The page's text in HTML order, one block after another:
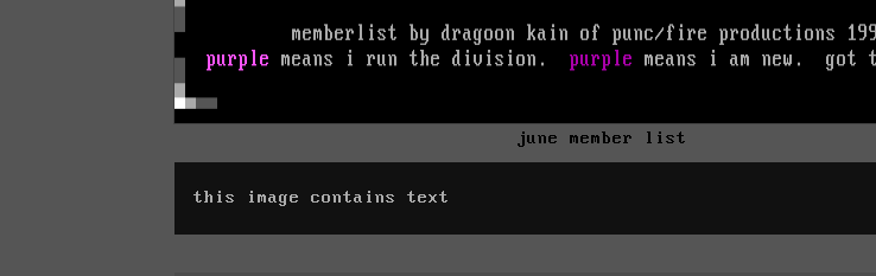
june member list
this image contains text